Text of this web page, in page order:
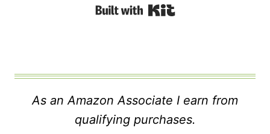
Built with Kit
As an Amazon Associate I earn from
qualifying purchases.